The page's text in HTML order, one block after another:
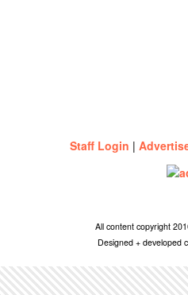
Staff Login |
All content copyright
Designed + developed